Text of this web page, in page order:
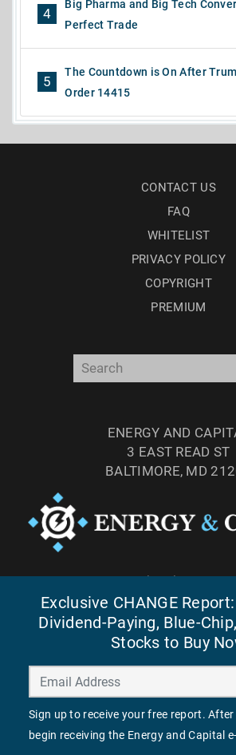
4
Big Pharma and Big Tech
Perfect Trade
5
The Countdown is On After
Order 14415
CONTACT US
FAQ
WHITELIST
PRIVACY POLICY
COPYRIGHT
PREMIUM
ENERGY AND
3 EAST READ ST
BALTIMORE, MD
FAX: (410) 814-
© 2026ENERGY AND CAPITAL. ALL
Exclusive CHANGE
Dividend-Paying, Blue-
Stocks to Buy
Sign up to receive your free report.
begin receiving the Energy and Capital